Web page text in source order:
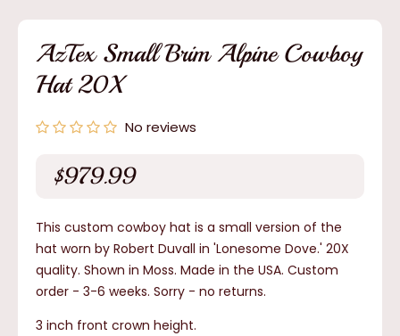
AzTex Small Brim Alpine Cowboy
Hat 20X
No reviews
Regular
$979.99
This custom cowboy hat is a small version of the
hat worn by Robert Duvall in 'Lonesome Dove.' 20X
quality. Shown in Moss. Made in the USA. Custom
order - 3-6 weeks. Sorry - no returns.
3 inch front crown height.